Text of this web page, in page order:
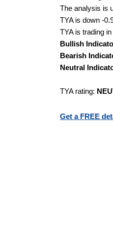
The analysis is
TYA is down -
TYA is trading
Bullish
Bearish
Neutral
TYA rating:
Get a FREE